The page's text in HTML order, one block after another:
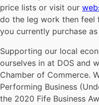
price lists or visit our
do the leg work then
you currently purchase
Supporting our local
ourselves in at DOS and
Chamber of Commerce.
Performing Business
the 2020 Fife Business